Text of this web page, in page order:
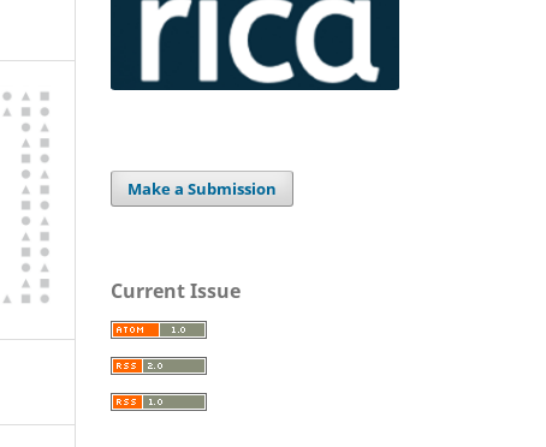
Make a Submission
Current Issue